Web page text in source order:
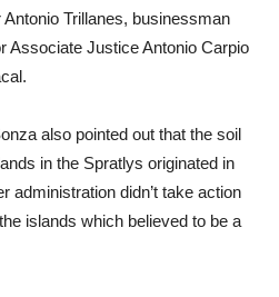
Trillanes, businessman
Associate Justice Antonio Carpio
also pointed out that the soil
in the Spratlys originated in
administration didn’t take action
islands which believed to be a